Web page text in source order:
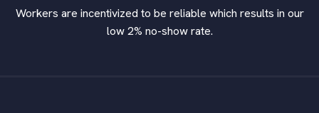
Workers are incentivized to be reliable which results in our
low 2% no-show rate.